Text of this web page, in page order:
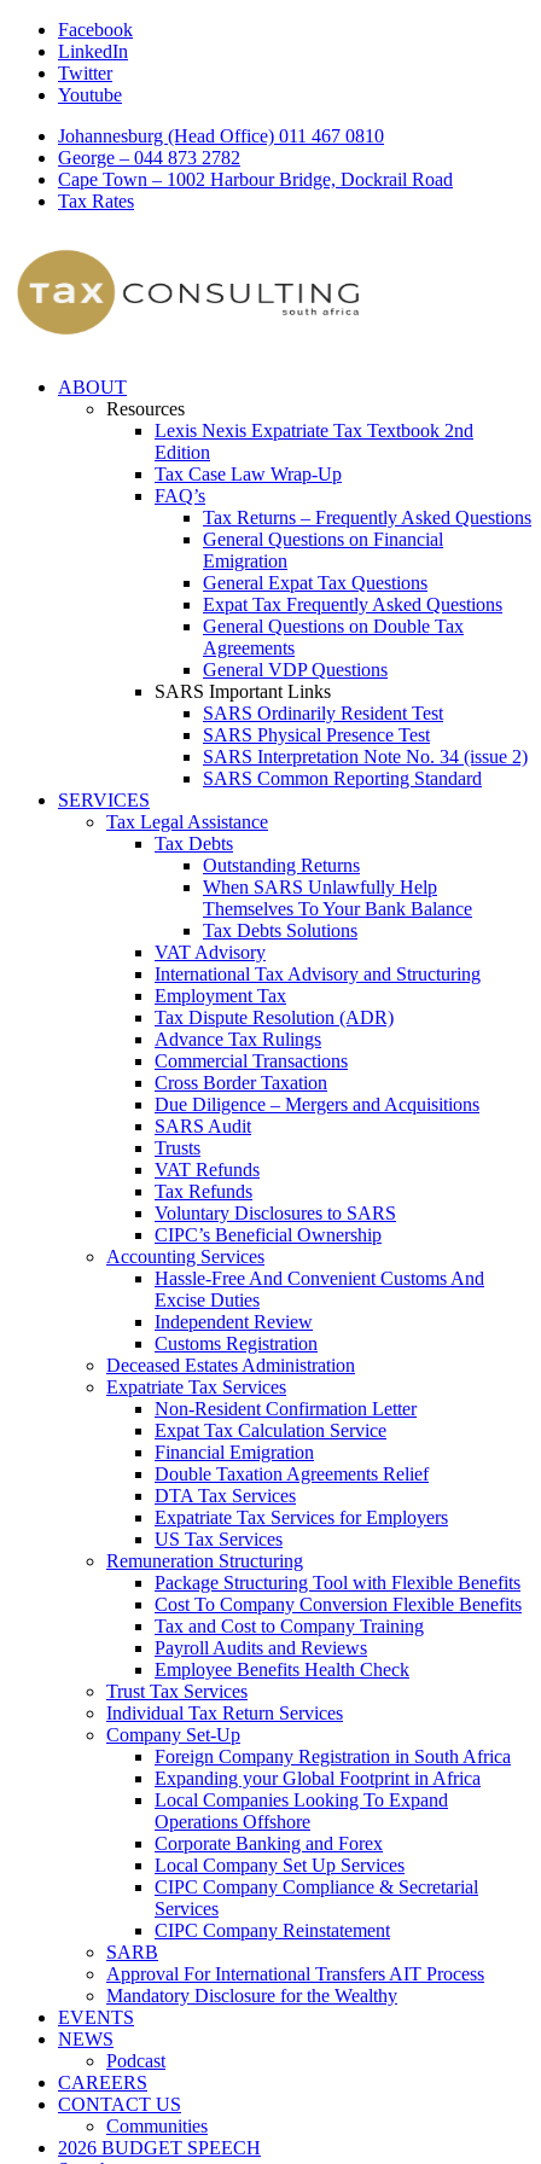
Facebook
LinkedIn
Twitter
Youtube
Johannesburg (Head Office) 011 467 0810
George – 044 873 2782
Cape Town – 1002 Harbour Bridge, Dockrail Road
Tax Rates
ABOUT
Resources
Lexis Nexis Expatriate Tax Textbook 2nd
Edition
Tax Case Law Wrap-Up
FAQ’s
Tax Returns – Frequently Asked Questions
General Questions on Financial
Emigration
General Expat Tax Questions
Expat Tax Frequently Asked Questions
General Questions on Double Tax
Agreements
General VDP Questions
SARS Important Links
SARS Ordinarily Resident Test
SARS Physical Presence Test
SARS Interpretation Note No. 34 (issue 2)
SARS Common Reporting Standard
SERVICES
Tax Legal Assistance
Tax Debts
Outstanding Returns
When SARS Unlawfully Help
Themselves To Your Bank Balance
Tax Debts Solutions
VAT Advisory
International Tax Advisory and Structuring
Employment Tax
Tax Dispute Resolution (ADR)
Advance Tax Rulings
Commercial Transactions
Cross Border Taxation
Due Diligence – Mergers and Acquisitions
SARS Audit
Trusts
VAT Refunds
Tax Refunds
Voluntary Disclosures to SARS
CIPC’s Beneficial Ownership
Accounting Services
Hassle-Free And Convenient Customs And
Excise Duties
Independent Review
Customs Registration
Deceased Estates Administration
Expatriate Tax Services
Non-Resident Confirmation Letter
Expat Tax Calculation Service
Financial Emigration
Double Taxation Agreements Relief
DTA Tax Services
Expatriate Tax Services for Employers
US Tax Services
Remuneration Structuring
Package Structuring Tool with Flexible Benefits
Cost To Company Conversion Flexible Benefits
Tax and Cost to Company Training
Payroll Audits and Reviews
Employee Benefits Health Check
Trust Tax Services
Individual Tax Return Services
Company Set-Up
Foreign Company Registration in South Africa
Expanding your Global Footprint in Africa
Local Companies Looking To Expand
Operations Offshore
Corporate Banking and Forex
Local Company Set Up Services
CIPC Company Compliance & Secretarial
Services
CIPC Company Reinstatement
SARB
Approval For International Transfers AIT Process
Mandatory Disclosure for the Wealthy
EVENTS
NEWS
Podcast
CAREERS
CONTACT US
Communities
2026 BUDGET SPEECH